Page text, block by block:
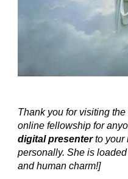
Thank you for visiting
online fellowship for
digital presenterto your
personally. She is
and human charm!]